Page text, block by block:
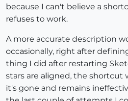
because I can't believe a
refuses to work.
A more accurate description
occasionally, right after
thing I did after restarting
stars are aligned, the shortcut
it's gone and remains